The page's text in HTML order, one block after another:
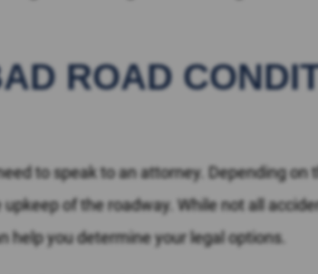
ROAD
to speak to an attorney. Depending
of the roadway. While not all
help you determine your legal options.